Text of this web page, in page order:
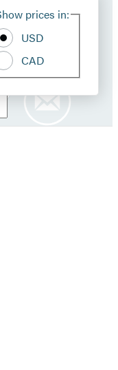
prices in:
USD
CAD